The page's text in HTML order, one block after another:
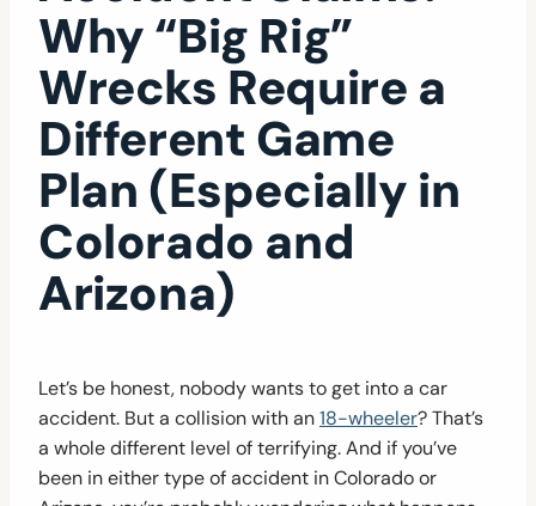
Why “Big Rig”
Wrecks Require a
Different Game
Plan (Especially in
Colorado and
Arizona)
Let’s be honest, nobody wants to get into a car
accident. But a collision with an18-wheeler? That’s
a whole different level of terrifying. And if you’ve
been in either type of accident in Colorado or